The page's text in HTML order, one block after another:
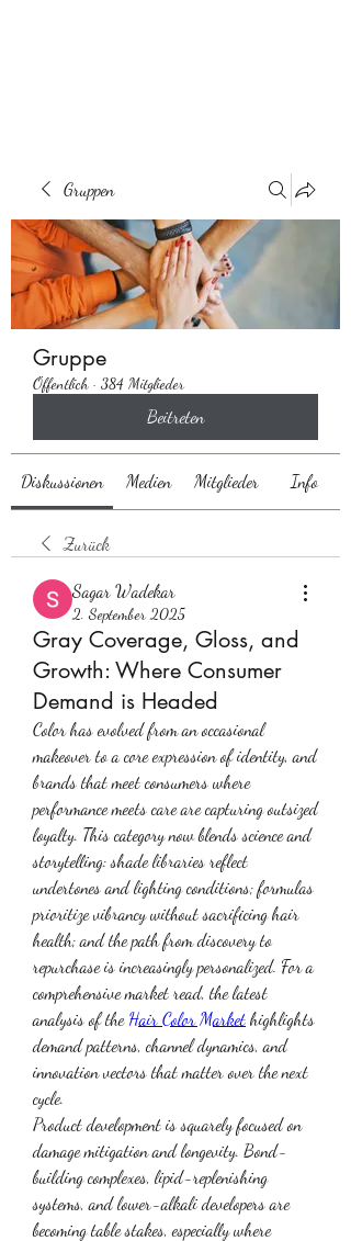
Gruppen
Gruppe
Öffentlich · 384 Mitglieder
Beitreten
Diskussionen Medien Mitglieder Info
Zurück
Sagar Wadekar
2. September 2025
Gray Coverage, Gloss, and
Growth: Where Consumer
Demand is Headed
Color has evolved from an occasional
makeover to a core expression of identity, and
brands that meet consumers where
performance meets care are capturing outsized
loyalty. This category now blends science and
storytelling: shade libraries reflect
undertones and lighting conditions; formulas
prioritize vibrancy without sacrificing hair
health; and the path from discovery to
repurchase is increasingly personalized. For a
comprehensive market read, the latest
analysis of the Hair Color Market highlights
demand patterns, channel dynamics, and
innovation vectors that matter over the next
cycle.
Product development is squarely focused on
damage mitigation and longevity. Bond-
building complexes, lipid-replenishing
systems, and lower-alkali developers are
becoming table stakes, especially where